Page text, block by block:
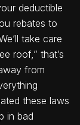
deductible
rebates to
take care
roof,” that’s
from
these laws
in bad